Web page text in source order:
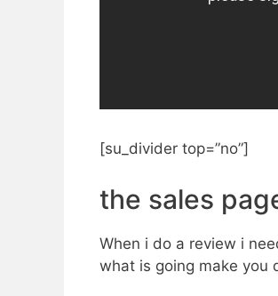
[su_divider top=”no”]
the sales
When i do a review i
what is going make you